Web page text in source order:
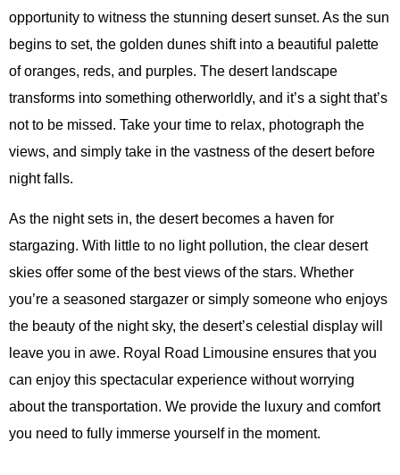
opportunity to witness the stunning desert sunset. As the sun
begins to set, the golden dunes shift into a beautiful palette
of oranges, reds, and purples. The desert landscape
transforms into something otherworldly, and it’s a sight that’s
not to be missed. Take your time to relax, photograph the
views, and simply take in the vastness of the desert before
night falls.
As the night sets in, the desert becomes a haven for
stargazing. With little to no light pollution, the clear desert
skies offer some of the best views of the stars. Whether
you’re a seasoned stargazer or simply someone who enjoys
the beauty of the night sky, the desert’s celestial display will
leave you in awe. Royal Road Limousine ensures that you
can enjoy this spectacular experience without worrying
about the transportation. We provide the luxury and comfort
you need to fully immerse yourself in the moment.